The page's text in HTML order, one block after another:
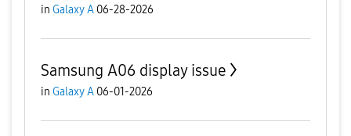
in Galaxy A 06-28-2026
Samsung A06 display issue
in Galaxy A 06-01-2026